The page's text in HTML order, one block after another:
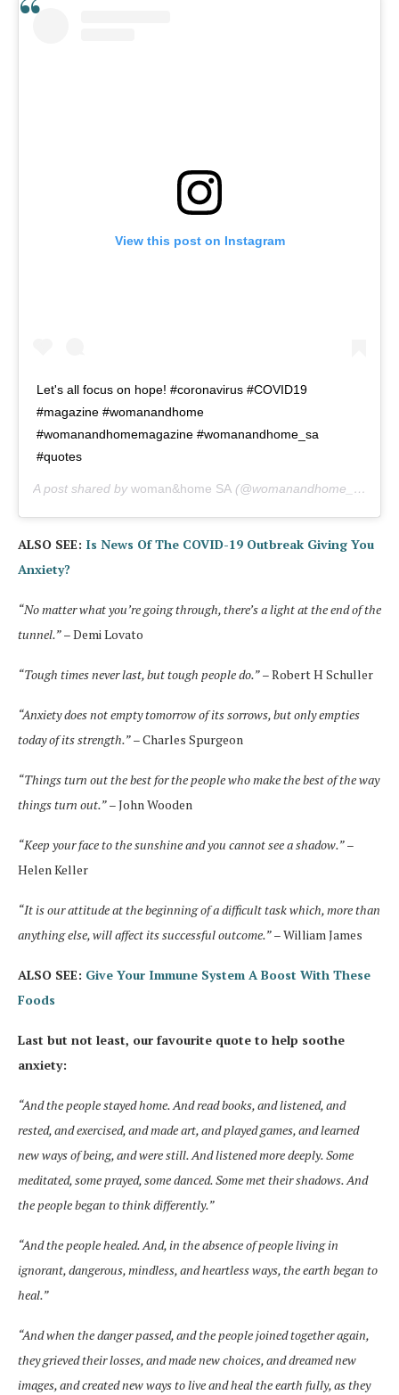
View this post on Instagram
Let's all focus on hope! #coronavirus #COVID19
#magazine #womanandhome
#womanandhomemagazine #womanandhome_sa
#quotes
A post shared by woman&home SA (@womanandhome_sa) on
ALSO SEE: Is News Of The COVID-19 Outbreak Giving You
Anxiety?
“No matter what you’re going through, there’s a light at the end of the
tunnel.”– Demi Lovato
“Tough times never last, but tough people do.”– Robert H Schuller
“Anxiety does not empty tomorrow of its sorrows, but only empties
today of its strength.”– Charles Spurgeon
“Things turn out the best for the people who make the best of the way
things turn out.”– John Wooden
“Keep your face to the sunshine and you cannot see a shadow.”–
Helen Keller
“It is our attitude at the beginning of a difficult task which, more than
anything else, will affect its successful outcome.”– William James
ALSO SEE: Give Your Immune System A Boost With These
Foods
Last but not least, our favourite quote to help soothe
anxiety:
“And the people stayed home. And read books, and listened, and
rested, and exercised, and made art, and played games, and learned
new ways of being, and were still. And listened more deeply. Some
meditated, some prayed, some danced. Some met their shadows. And
the people began to think differently.”
“And the people healed. And, in the absence of people living in
ignorant, dangerous, mindless, and heartless ways, the earth began to
heal.”
“And when the danger passed, and the people joined together again,
they grieved their losses, and made new choices, and dreamed new
images, and created new ways to live and heal the earth fully, as they